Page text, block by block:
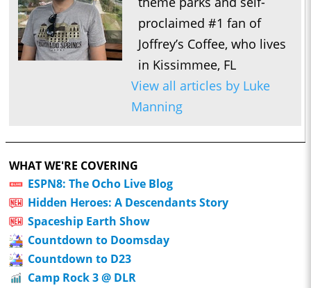
proclaimed #1 fan of
Joffrey’s Coffee, who lives
in Kissimmee, FL
View all articles by Luke
Manning
WHAT WE'RE COVERING
ESPN8: The Ocho Live Blog
Hidden Heroes: A Descendants Story
Spaceship Earth Show
Countdown to Doomsday
Countdown to D23
Camp Rock 3 @ DLR